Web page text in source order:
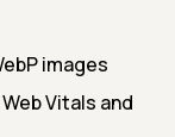
images
Vitals and